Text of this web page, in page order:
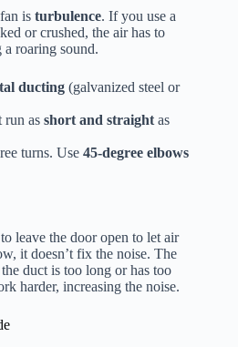
is turbulence. If you use a
or crushed, the air has to
roaring sound.
ducting (galvanized steel or
run as short and straightas
turns. Use 45-degree elbows
leave the door open to let air
it doesn’t fix the noise. The
duct is too long or has too
harder, increasing the noise.